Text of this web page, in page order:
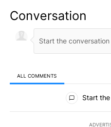
Conversation
ALL COMMENTS
All Comments
Start